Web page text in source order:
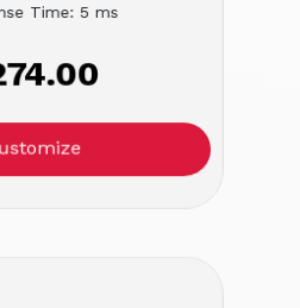
Time: 5 ms